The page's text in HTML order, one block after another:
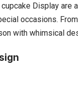
Display are
occasions.
with whimsical